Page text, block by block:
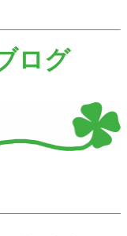
ログ